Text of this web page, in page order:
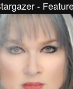
-